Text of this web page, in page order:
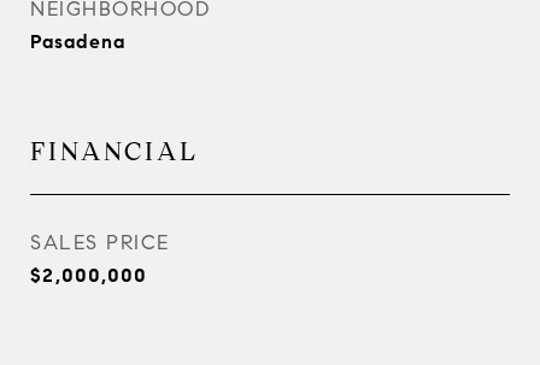
NEIGHBORHOOD
Pasadena
FINANCIAL
SALES PRICE
$2,000,000